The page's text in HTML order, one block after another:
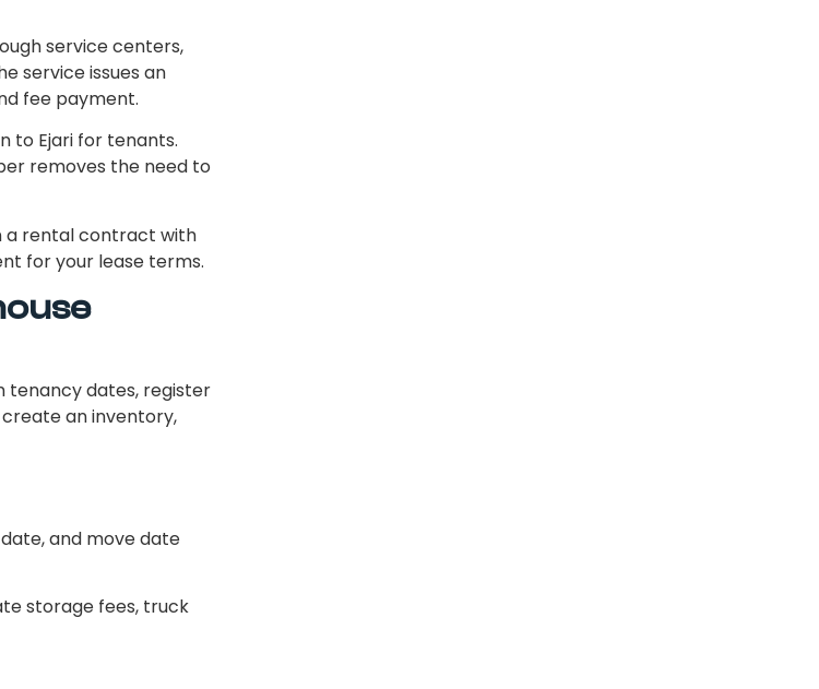
service centers,
service issues an
fee payment.
to Ejari for tenants.
removes the need to
a rental contract with
for your lease terms.
tenancy dates, register
an inventory,
and move date
storage fees, truck